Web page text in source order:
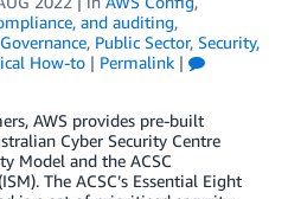
and auditing,
, Public Sector, Security,
How-to | Permalink |
AWS provides pre-built
Cyber Security Centre
Model and the ACSC
The ACSC’s Essential Eight